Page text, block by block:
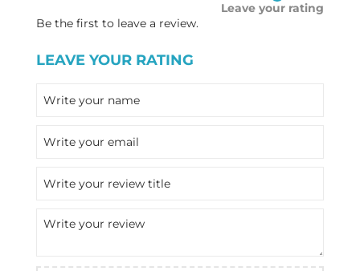
Leave your rating
Be the first to leave a review.
LEAVE YOUR RATING